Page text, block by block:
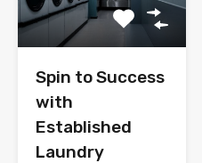
Spin to Success
with
Established
Laundry